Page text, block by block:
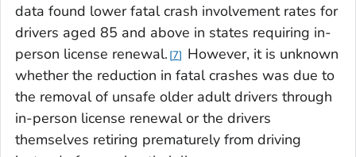
data found lower fatal crash involvement rates for
drivers aged 85 and above in states requiring in-
person license renewal. 7
However, it is unknown
whether the reduction in fatal crashes was due to
the removal of unsafe older adult drivers through
in-person license renewal or the drivers
themselves retiring prematurely from driving